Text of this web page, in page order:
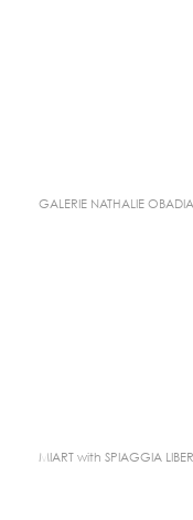
GALERIE NATHALIE
MIART with SPIAGGIA